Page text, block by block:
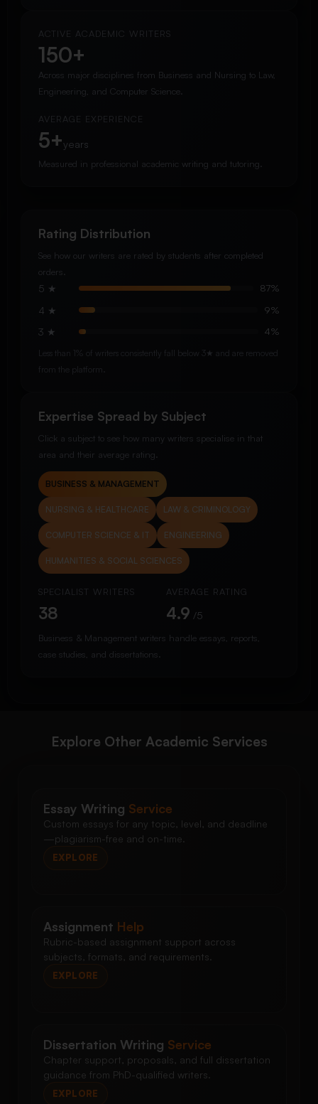
ACTIVE ACADEMIC WRITERS
150+
Across major disciplines from Business and Nursing to Law,
Engineering, and Computer Science.
AVERAGE EXPERIENCE
5+years
Measured in professional academic writing and tutoring.
Rating Distribution
See how our writers are rated by students after completed
orders.
5 ★ 87%
4 ★ 9%
3 ★ 4%
Less than 1% of writers consistently fall below 3★ and are removed
from the platform.
Expertise Spread by Subject
Click a subject to see how many writers specialise in that
area and their average rating.
BUSINESS & MANAGEMENT
NURSING & HEALTHCARE LAW & CRIMINOLOGY
COMPUTER SCIENCE & IT ENGINEERING
HUMANITIES & SOCIAL SCIENCES
SPECIALIST WRITERS
38
AVERAGE RATING
4.9 /5
Business & Management writers handle essays, reports,
case studies, and dissertations.
Explore Other Academic Services
Essay Writing Service
Custom essays for any topic, level, and deadline
—plagiarism-free and on-time.
EXPLORE
Assignment Help
Rubric-based assignment support across
subjects, formats, and requirements.
EXPLORE
Dissertation Writing Service
Chapter support, proposals, and full dissertation
guidance from PhD-qualified writers.
EXPLORE